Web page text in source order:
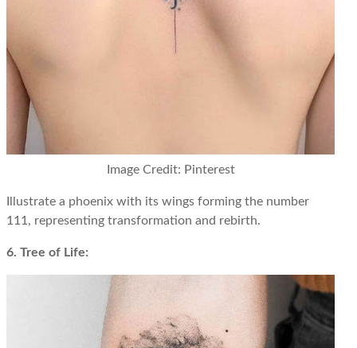
Image Credit: Pinterest
Illustrate a phoenix with its wings forming the number
111, representing transformation and rebirth.
6. Tree of Life: